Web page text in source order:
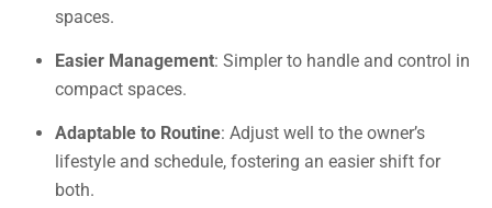
spaces.
Easier Management: Simpler to handle and control in
compact spaces.
Adaptable to Routine: Adjust well to the owner’s
lifestyle and schedule, fostering an easier shift for
both.